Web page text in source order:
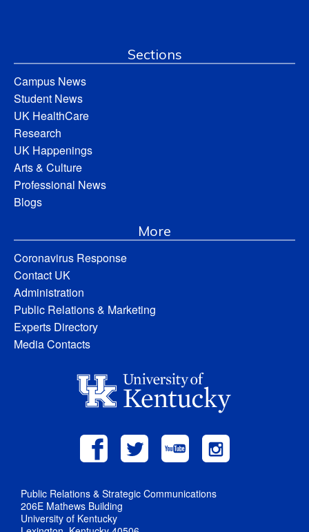
Sections
Campus News
Student News
UK HealthCare
Research
UK Happenings
Arts & Culture
Professional News
Blogs
More
Coronavirus Response
Contact UK
Administration
Public Relations & Marketing
Experts Directory
Media Contacts
Public Relations & Strategic Communications
206E Mathews Building
University of Kentucky